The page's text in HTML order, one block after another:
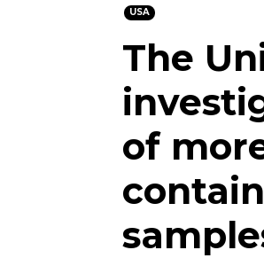
USA
The
of